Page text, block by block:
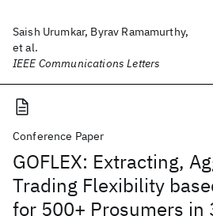
Saish Urumkar, Byrav Ramamurthy,
et al.
IEEE Communications Letters
Conference Paper
GOFLEX: Extracting,
Trading Flexibility
for 500+ Prosumers in